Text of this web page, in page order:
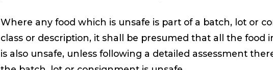
Where any food which is unsafe is part of a batch, lot or
class or description, it shall be presumed that all the
is also unsafe, unless following a detailed assessment